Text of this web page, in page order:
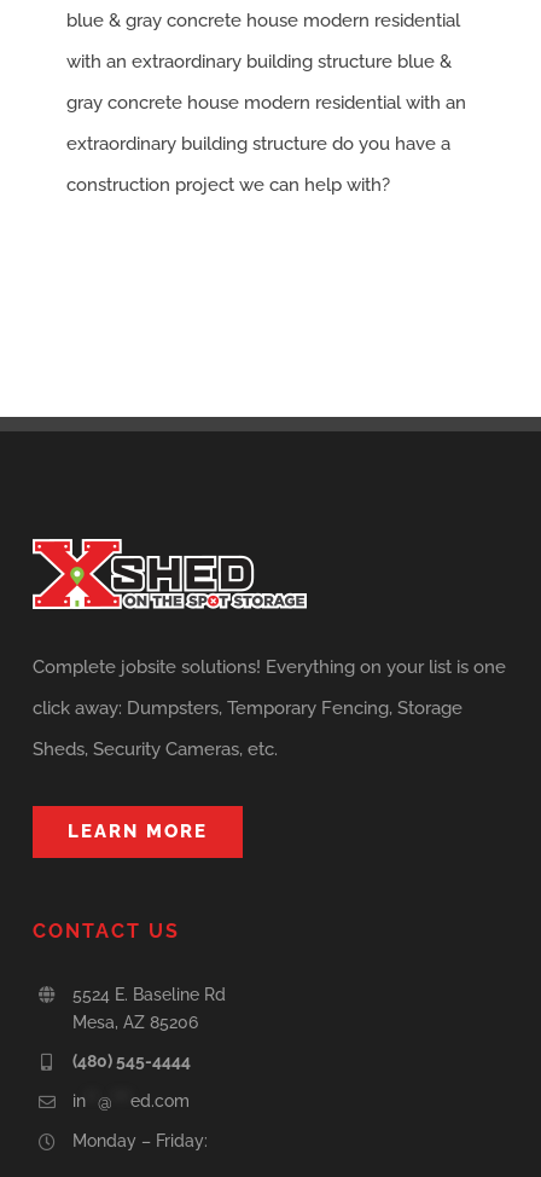
blue & gray concrete house modern residential
with an extraordinary building structure blue &
gray concrete house modern residential with an
extraordinary building structure do you have a
construction project we can help with?
Complete jobsite solutions! Everything on your list is one
click away: Dumpsters, Temporary Fencing, Storage
Sheds, Security Cameras, etc.
LEARN MORE
CONTACT US
5524 E. Baseline Rd
Mesa, AZ 85206
(480) 545-4444
in **@ ***ed.com
Monday – Friday: